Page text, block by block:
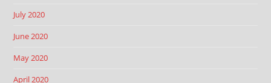
July 2020
June 2020
May 2020
April 2020